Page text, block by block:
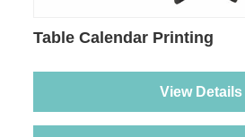
Table Calendar Printing
View Details